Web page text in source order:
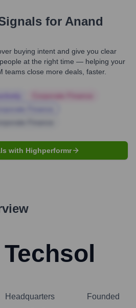
for Anand
buying intent and give you clear
at the right time — helping your
teams close more deals, faster.
with Highperformr
Headquarters Founded